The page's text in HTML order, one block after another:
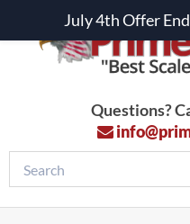
Questions?
July 4th Offer